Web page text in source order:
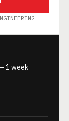
1 week